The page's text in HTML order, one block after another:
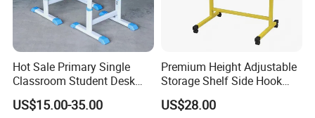
Hot Sale Primary Single
Classroom Student Desk
with Chair School Furniture
US$15.00-35.00
Premium Height Adjustable
Storage Shelf Side Hook
Metal Student School Study
Table
US$28.00